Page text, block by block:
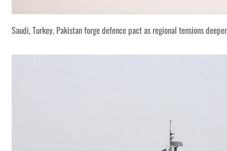
Saudi, Turkey, Pakistan forge defence pact as regional tensions